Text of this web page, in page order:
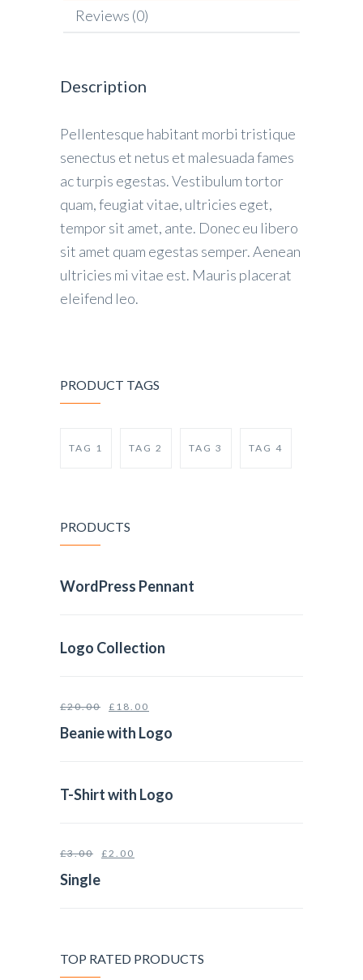
Reviews (0)
Description
Pellentesque habitant morbi tristique
senectus et netus et malesuada fames
ac turpis egestas. Vestibulum tortor
quam, feugiat vitae, ultricies eget,
tempor sit amet, ante. Donec eu libero
sit amet quam egestas semper. Aenean
ultricies mi vitae est. Mauris placerat
eleifend leo.
PRODUCT TAGS
TAG 1 TAG 2 TAG 3 TAG 4
PRODUCTS
WordPress Pennant
Logo Collection
£20.00 £ 18.00
Beanie with Logo
T-Shirt with Logo
£3.00 £2.00
Single
TOP RATED PRODUCTS